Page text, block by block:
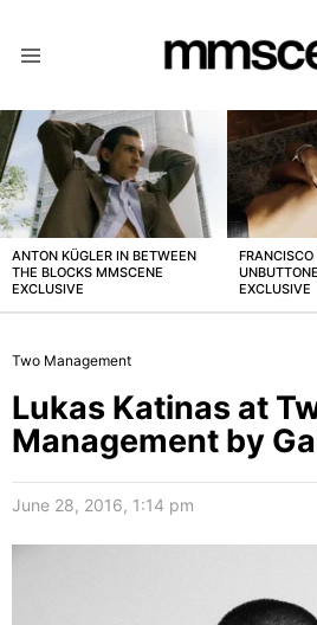
LATEST
STORIES
ANTON KÜGLER IN BETWEEN
THE BLOCKS MMSCENE
EXCLUSIVE
FRANCISCO
EXCLUSIVE
Two Management
Lukas Katinas at
Management by
June 28, 2016, 1:14 pm